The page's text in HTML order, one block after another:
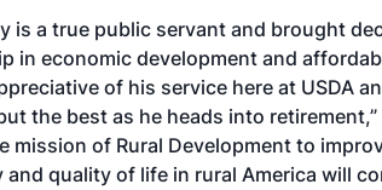
is a true public servant and brought
in economic development and
of his service here at USDA
the best as he heads into retirement,”
mission of Rural Development to
and quality of life in rural America will